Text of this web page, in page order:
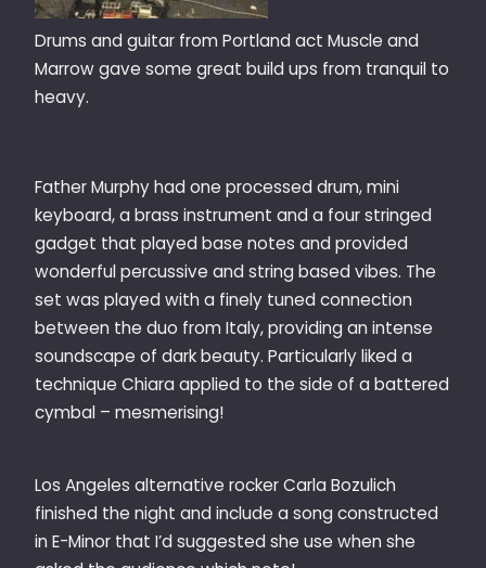
Drums and guitar from Portland act Muscle and
Marrow gave some great build ups from tranquil to
heavy.
Father Murphy had one processed drum, mini
keyboard, a brass instrument and a four stringed
gadget that played base notes and provided
wonderful percussive and string based vibes. The
set was played with a finely tuned connection
between the duo from Italy, providing an intense
soundscape of dark beauty. Particularly liked a
technique Chiara applied to the side of a battered
cymbal – mesmerising!
Los Angeles alternative rocker Carla Bozulich
finished the night and include a song constructed
in E-Minor that I’d suggested she use when she